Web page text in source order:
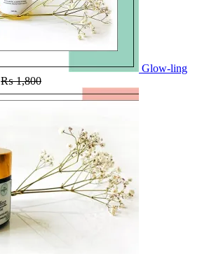
Glow-ling
₨1,800